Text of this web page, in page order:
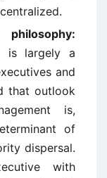
is largely a
and
that outlook
is,
of
dispersal.
with